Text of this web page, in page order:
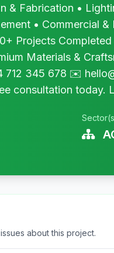
& Fabrication •
• Commercial
Projects
Materials &
712 345 678 ✉️
consultation today.
about this project.